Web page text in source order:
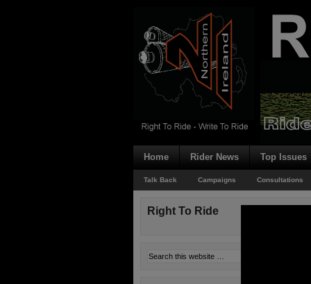
Home Rider News Top Issues
Talk Back Campaigns Consultations
Right To Ride